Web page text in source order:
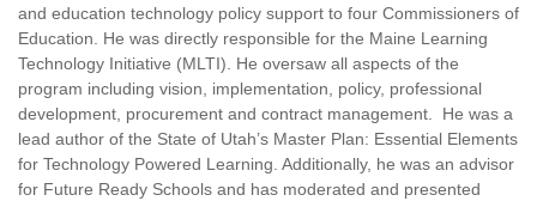
and education technology policy support to four Commissioners of
Education. He was directly responsible for the Maine Learning
Technology Initiative (MLTI). He oversaw all aspects of the
program including vision, implementation, policy, professional
development, procurement and contract management. He was a
lead author of the State of Utah’s Master Plan: Essential Elements
for Technology Powered Learning. Additionally, he was an advisor
for Future Ready Schools and has moderated and presented